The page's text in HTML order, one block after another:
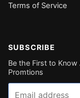
Terms of Service
SUBSCRIBE
Be the First to
Promtions
Email